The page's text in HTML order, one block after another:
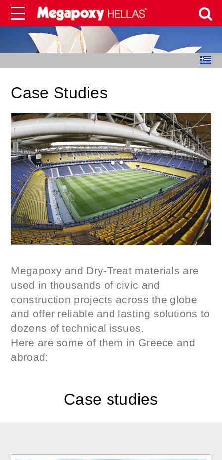
Case Studies
Megapoxy and Dry-Treat materials are
used in thousands of civic and
construction projects across the globe
and offer reliable and lasting solutions to
dozens of technical issues.
Here are some of them in Greece and
abroad:
Case studies